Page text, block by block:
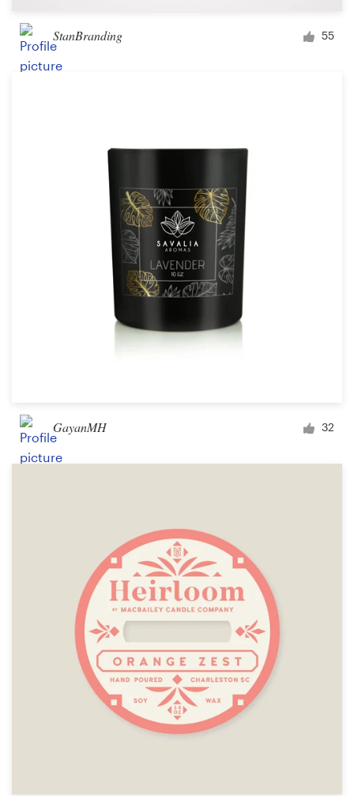
StanBranding 55
GayanMH 32
+61 3 9111 5799
Help Center
Become a designer